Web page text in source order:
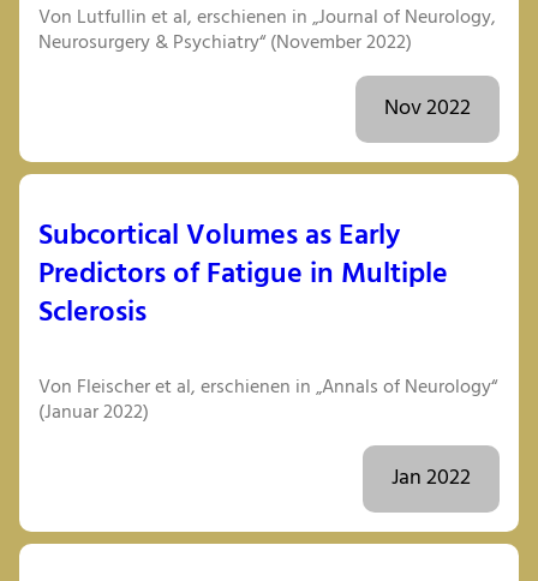
Von Lutfullin et al, erschienen in „Journal of Neurology,
Neurosurgery & Psychiatry“ (November 2022)
Nov 2022
Subcortical Volumes as Early
Predictors of Fatigue in Multiple
Sclerosis
Von Fleischer et al, erschienen in „Annals of Neurology“
(Januar 2022)
Jan 2022